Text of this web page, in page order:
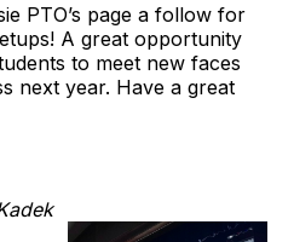
PTO’s page a follow for
A great opportunity
to meet new faces
next year. Have a great